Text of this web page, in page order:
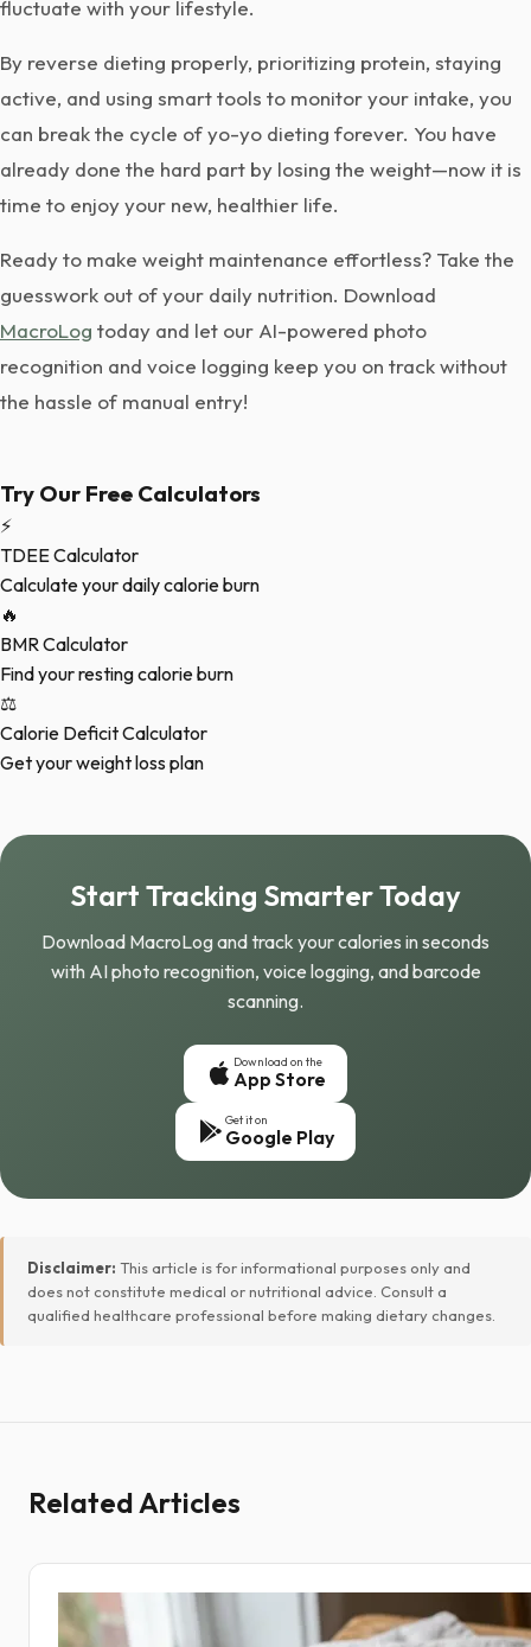
fluctuate with your lifestyle.
By reverse dieting properly, prioritizing protein, staying
active, and using smart tools to monitor your intake, you
can break the cycle of yo-yo dieting forever. You have
already done the hard part by losing the weight—now it is
time to enjoy your new, healthier life.
Ready to make weight maintenance effortless? Take the
guesswork out of your daily nutrition. Download
MacroLog today and let our AI-powered photo
recognition and voice logging keep you on track without
the hassle of manual entry!
Try Our Free Calculators
⚡
TDEE Calculator
Calculate your daily calorie burn
🔥
BMR Calculator
Find your resting calorie burn
⚖️
Calorie Deficit Calculator
Get your weight loss plan
Start Tracking Smarter Today
Download MacroLog and track your calories in seconds
with AI photo recognition, voice logging, and barcode
scanning.
Download on the
App Store
Get it on
Google Play
Disclaimer: This article is for informational purposes only and
does not constitute medical or nutritional advice. Consult a
qualified healthcare professional before making dietary changes.
Related Articles